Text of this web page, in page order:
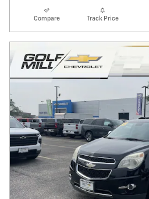
Compare Track Price